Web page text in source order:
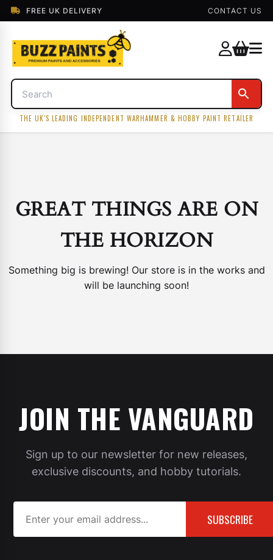
FREE UK DELIVERY CONTACT US
THE UK'S LEADING INDEPENDENT WARHAMMER & HOBBY PAINT RETAILER
GREAT THINGS ARE ON
THE HORIZON
Something big is brewing! Our store is in the works and
will be launching soon!
JOIN THE VANGUARD
Sign up to our newsletter for new releases,
exclusive discounts, and hobby tutorials.
SUBSCRIBE